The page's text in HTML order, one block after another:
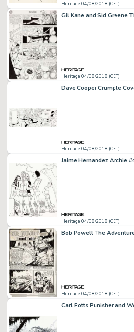
Heritage 04/08/2018 (CET)
Heritage 04/08/2018 (CET)
Heritage 04/08/2018 (CET)
Heritage 04/08/2018 (CET)
Heritage 04/08/2018 (CET)